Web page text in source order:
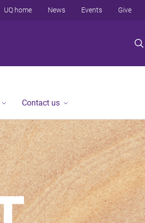
UQ home News Events Give
Contact us